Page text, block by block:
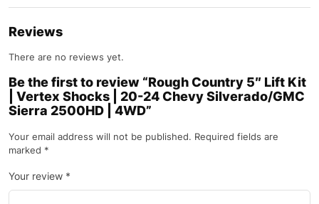
Reviews
There are no reviews yet.
Be the first to review “Rough Country 5″ Lift Kit
| Vertex Shocks | 20-24 Chevy Silverado/GMC
Sierra 2500HD | 4WD”
Your email address will not be published. Required fields are
marked *
Your review *